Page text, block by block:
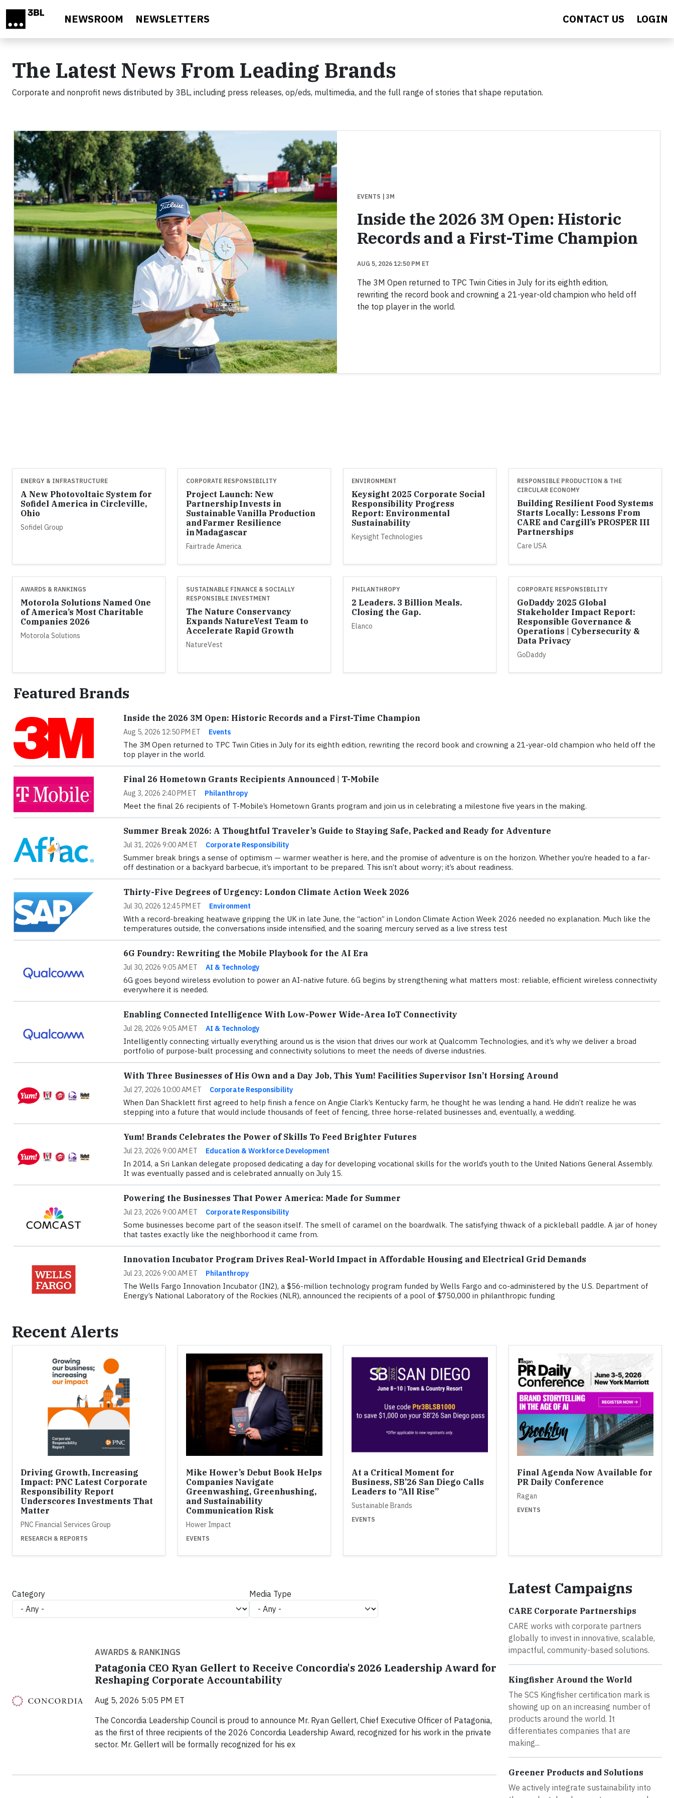
NEWSROOM NEWSLETTERS CONTACT US LOGIN
The Latest News From Leading Brands
Corporate and nonprofit news distributed by 3BL, including press releases, op/eds, multimedia, and the full range of stories that shape reputation.
EVENTS | 3M
Inside the 2026 3M Open: Historic
Records and a First-Time Champion
AUG 5, 2026 12:50 PM ET
The 3M Open returned to TPC Twin Cities in July for its eighth edition,
rewriting the record book and crowning a 21-year-old champion who held off
the top player in the world.
ENERGY & INFRASTRUCTURE
A New Photovoltaic System for
Sofidel America in Circleville,
Ohio
Sofidel Group
CORPORATE RESPONSIBILITY
Project Launch: New
Partnership Invests in
Sustainable Vanilla Production
and Farmer Resilience
in Madagascar
Fairtrade America
ENVIRONMENT
Keysight 2025 Corporate Social
Responsibility Progress
Report: Environmental
Sustainability
Keysight Technologies
RESPONSIBLE PRODUCTION & THE
CIRCULAR ECONOMY
Building Resilient Food Systems
Starts Locally: Lessons From
CARE and Cargill’s PROSPER III
Partnerships
Care USA
AWARDS & RANKINGS
Motorola Solutions Named One
of America’s Most Charitable
Companies 2026
Motorola Solutions
SUSTAINABLE FINANCE & SOCIALLY
RESPONSIBLE INVESTMENT
The Nature Conservancy
Expands NatureVest Team to
Accelerate Rapid Growth
NatureVest
PHILANTHROPY
2 Leaders. 3 Billion Meals.
Closing the Gap.
Elanco
CORPORATE RESPONSIBILITY
GoDaddy 2025 Global
Stakeholder Impact Report:
Responsible Governance &
Operations | Cybersecurity &
Data Privacy
GoDaddy
Featured Brands
Inside the 2026 3M Open: Historic Records and a First-Time Champion
Aug 5, 2026 12:50 PM ET Events
The 3M Open returned to TPC Twin Cities in July for its eighth edition, rewriting the record book and crowning a 21-year-old champion who held off the
top player in the world.
Final 26 Hometown Grants Recipients Announced | T-Mobile
Aug 3, 2026 2:40 PM ET Philanthropy
Meet the final 26 recipients of T-Mobile’s Hometown Grants program and join us in celebrating a milestone five years in the making.
Summer Break 2026: A Thoughtful Traveler’s Guide to Staying Safe, Packed and Ready for Adventure
Jul 31, 2026 9:00 AM ET Corporate Responsibility
Summer break brings a sense of optimism — warmer weather is here, and the promise of adventure is on the horizon. Whether you’re headed to a far-
off destination or a backyard barbecue, it’s important to be prepared. This isn’t about worry; it’s about readiness.
Thirty-Five Degrees of Urgency: London Climate Action Week 2026
Jul 30, 2026 12:45 PM ET Environment
With a record-breaking heatwave gripping the UK in late June, the “action” in London Climate Action Week 2026 needed no explanation. Much like the
temperatures outside, the conversations inside intensified, and the soaring mercury served as a live stress test
6G Foundry: Rewriting the Mobile Playbook for the AI Era
Jul 30, 2026 9:05 AM ET AI & Technology
6G goes beyond wireless evolution to power an AI-native future. 6G begins by strengthening what matters most: reliable, efficient wireless connectivity
everywhere it is needed.
Enabling Connected Intelligence With Low-Power Wide-Area IoT Connectivity
Jul 28, 2026 9:05 AM ET AI & Technology
Intelligently connecting virtually everything around us is the vision that drives our work at Qualcomm Technologies, and it’s why we deliver a broad
portfolio of purpose-built processing and connectivity solutions to meet the needs of diverse industries.
With Three Businesses of His Own and a Day Job, This Yum! Facilities Supervisor Isn’t Horsing Around
Jul 27, 2026 10:00 AM ET Corporate Responsibility
When Dan Shacklett first agreed to help finish a fence on Angie Clark’s Kentucky farm, he thought he was lending a hand. He didn’t realize he was
stepping into a future that would include thousands of feet of fencing, three horse-related businesses and, eventually, a wedding.
Yum! Brands Celebrates the Power of Skills To Feed Brighter Futures
Jul 23, 2026 9:00 AM ET Education & Workforce Development
In 2014, a Sri Lankan delegate proposed dedicating a day for developing vocational skills for the world’s youth to the United Nations General Assembly.
It was eventually passed and is celebrated annually on July 15.
Powering the Businesses That Power America: Made for Summer
Jul 23, 2026 9:00 AM ET Corporate Responsibility
Some businesses become part of the season itself. The smell of caramel on the boardwalk. The satisfying thwack of a pickleball paddle. A jar of honey
that tastes exactly like the neighborhood it came from.
Innovation Incubator Program Drives Real-World Impact in Affordable Housing and Electrical Grid Demands
Jul 23, 2026 9:00 AM ET Philanthropy
The Wells Fargo Innovation Incubator (IN2), a $56-million technology program funded by Wells Fargo and co-administered by the U.S. Department of
Energy’s National Laboratory of the Rockies (NLR), announced the recipients of a pool of $750,000 in philanthropic funding
Recent Alerts
Driving Growth, Increasing
Impact: PNC Latest Corporate
Responsibility Report
Underscores Investments That
Matter
PNC Financial Services Group
RESEARCH & REPORTS
Mike Hower’s Debut Book Helps
Companies Navigate
Greenwashing, Greenhushing,
and Sustainability
Communication Risk
Hower Impact
EVENTS
At a Critical Moment for
Business, SB’26 San Diego Calls
Leaders to “All Rise”
Sustainable Brands
EVENTS
Final Agenda Now Available for
PR Daily Conference
Ragan
EVENTS
Category Media Type
AWARDS & RANKINGS
Patagonia CEO Ryan Gellert to Receive Concordia's 2026 Leadership Award for
Reshaping Corporate Accountability
Aug 5, 2026 5:05 PM ET
The Concordia Leadership Council is proud to announce Mr. Ryan Gellert, Chief Executive Officer of Patagonia,
as the first of three recipients of the 2026 Concordia Leadership Award, recognized for his work in the private
sector. Mr. Gellert will be formally recognized for his ex
Latest Campaigns
CARE Corporate Partnerships
CARE works with corporate partners
globally to invest in innovative, scalable,
impactful, community-based solutions.
Kingfisher Around the World
The SCS Kingfisher certification mark is
showing up on an increasing number of
products around the world. It
differentiates companies that are
making...
Greener Products and Solutions
We actively integrate sustainability into